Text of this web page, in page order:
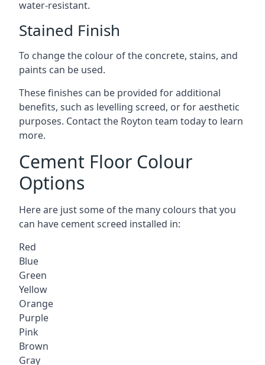
water-resistant.
Stained Finish
To change the colour of the concrete, stains, and
paints can be used.
These finishes can be provided for additional
benefits, such as levelling screed, or for aesthetic
purposes. Contact the Royton team today to learn
more.
Cement Floor Colour
Options
Here are just some of the many colours that you
can have cement screed installed in:
Red
Blue
Green
Yellow
Orange
Purple
Pink
Brown
Gray